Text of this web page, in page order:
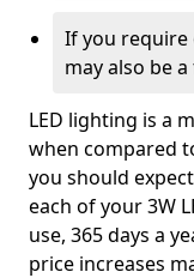
If you
may also be
LED lighting is a
when compared
you should
each of your 3W
use, 365 days a
price increases